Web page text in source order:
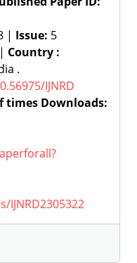
| Issue: 5
Country :
.
IJNRD
times Downloads: